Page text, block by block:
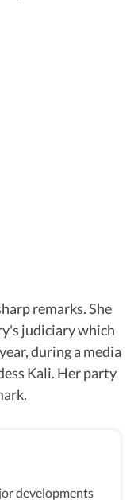
remarks. She
judiciary which
during a media
Kali. Her party
developments